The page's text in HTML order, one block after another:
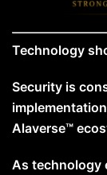
Technology
Security is
Alaverse™
As technology